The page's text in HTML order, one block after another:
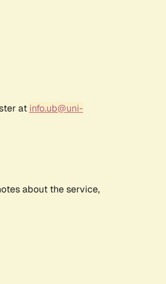
at info.ub@uni-
about the service,